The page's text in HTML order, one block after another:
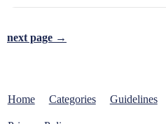
next page →
Home Categories Guidelines